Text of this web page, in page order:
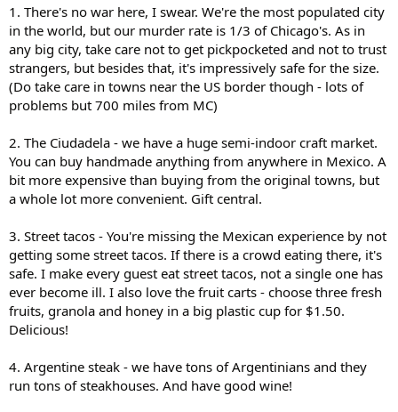
1. There's no war here, I swear. We're the most populated city
in the world, but our murder rate is 1/3 of Chicago's. As in
any big city, take care not to get pickpocketed and not to trust
strangers, but besides that, it's impressively safe for the size.
(Do take care in towns near the US border though - lots of
problems but 700 miles from MC)
2. The Ciudadela - we have a huge semi-indoor craft market.
You can buy handmade anything from anywhere in Mexico. A
bit more expensive than buying from the original towns, but
a whole lot more convenient. Gift central.
3. Street tacos - You're missing the Mexican experience by not
getting some street tacos. If there is a crowd eating there, it's
safe. I make every guest eat street tacos, not a single one has
ever become ill. I also love the fruit carts - choose three fresh
fruits, granola and honey in a big plastic cup for $1.50.
Delicious!
4. Argentine steak - we have tons of Argentinians and they
run tons of steakhouses. And have good wine!